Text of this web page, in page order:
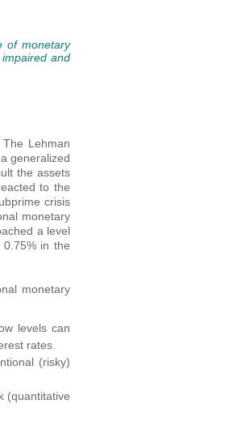
of monetary
and
Lehman
generalized
the assets
to the
crisis
monetary
a level
in the
monetary
levels can
rates.
(risky)
(quantitative